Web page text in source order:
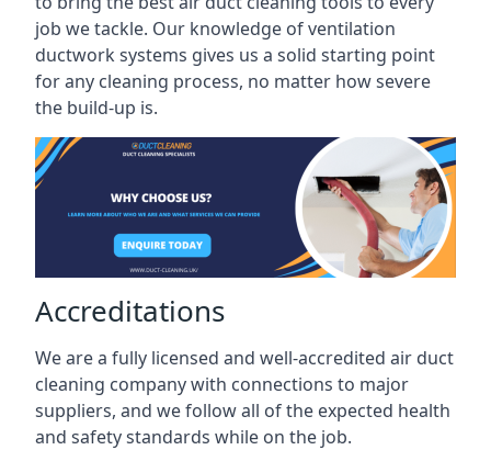
job we tackle. Our knowledge of ventilation
ductwork systems gives us a solid starting point
for any cleaning process, no matter how severe
the build-up is.
Accreditations
We are a fully licensed and well-accredited air duct
cleaning company with connections to major
suppliers, and we follow all of the expected health
and safety standards while on the job.